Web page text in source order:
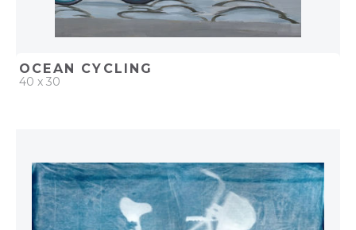
OCEAN CYCLING
40 x 30